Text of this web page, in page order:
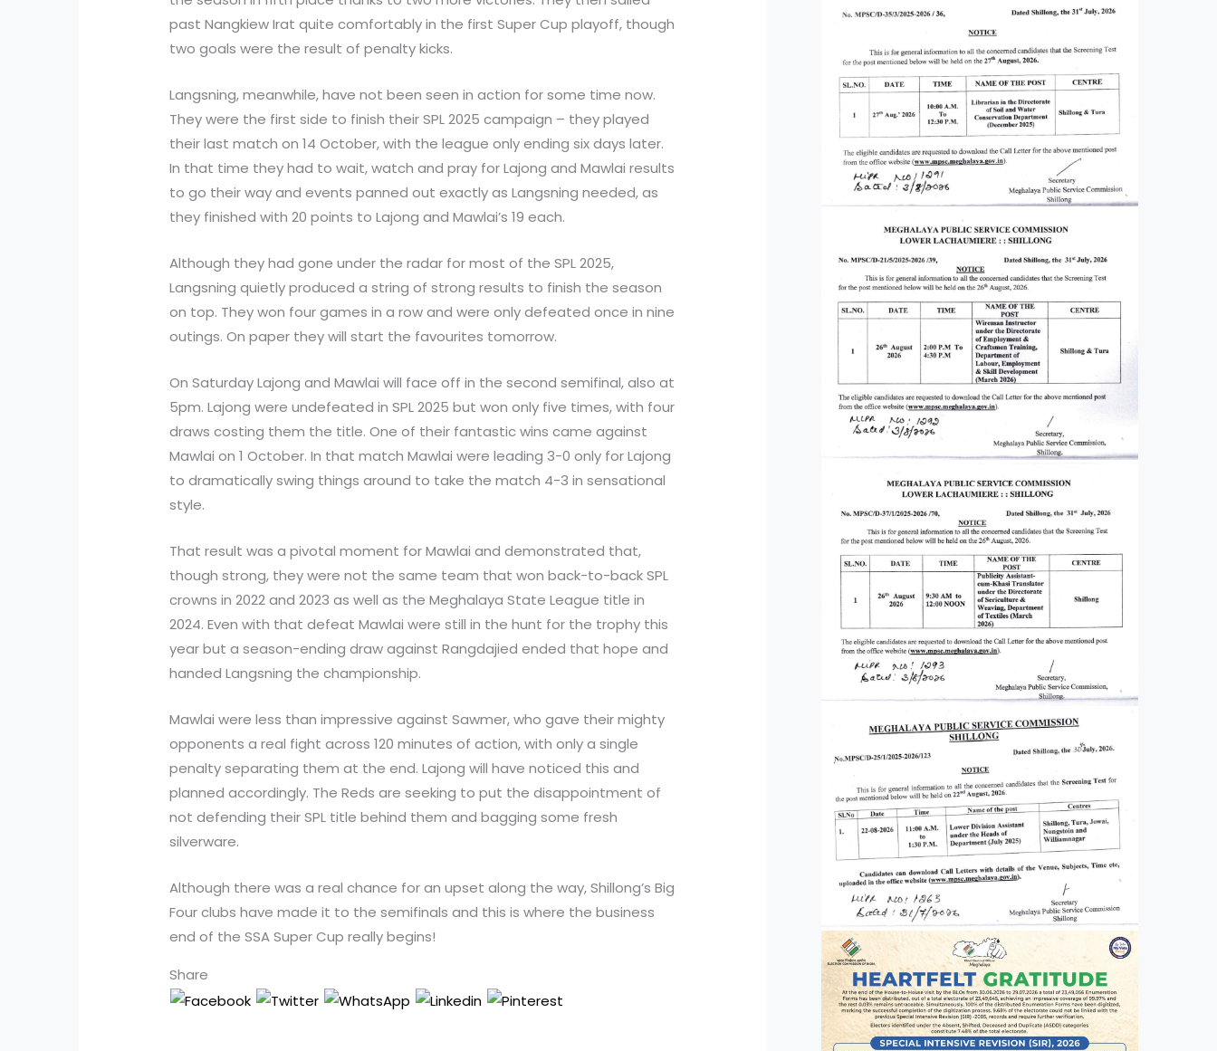
past Nangkiew Irat quite comfortably in the first Super Cup playoff, though
two goals were the result of penalty kicks.
Langsning, meanwhile, have not been seen in action for some time now.
They were the first side to finish their SPL 2025 campaign – they played
their last match on 14 October, with the league only ending six days later.
In that time they had to wait, watch and pray for Lajong and Mawlai results
to go their way and events panned out exactly as Langsning needed, as
they finished with 20 points to Lajong and Mawlai’s 19 each.
Although they had gone under the radar for most of the SPL 2025,
Langsning quietly produced a string of strong results to finish the season
on top. They won four games in a row and were only defeated once in nine
outings. On paper they will start the favourites tomorrow.
On Saturday Lajong and Mawlai will face off in the second semifinal, also at
5pm. Lajong were undefeated in SPL 2025 but won only five times, with four
draws costing them the title. One of their fantastic wins came against
Mawlai on 1 October. In that match Mawlai were leading 3-0 only for Lajong
to dramatically swing things around to take the match 4-3 in sensational
style.
That result was a pivotal moment for Mawlai and demonstrated that,
though strong, they were not the same team that won back-to-back SPL
crowns in 2022 and 2023 as well as the Meghalaya State League title in
2024. Even with that defeat Mawlai were still in the hunt for the trophy this
year but a season-ending draw against Rangdajied ended that hope and
handed Langsning the championship.
Mawlai were less than impressive against Sawmer, who gave their mighty
opponents a real fight across 120 minutes of action, with only a single
penalty separating them at the end. Lajong will have noticed this and
planned accordingly. The Reds are seeking to put the disappointment of
not defending their SPL title behind them and bagging some fresh
silverware.
Although there was a real chance for an upset along the way, Shillong’s Big
Four clubs have made it to the semifinals and this is where the business
end of the SSA Super Cup really begins!
Share